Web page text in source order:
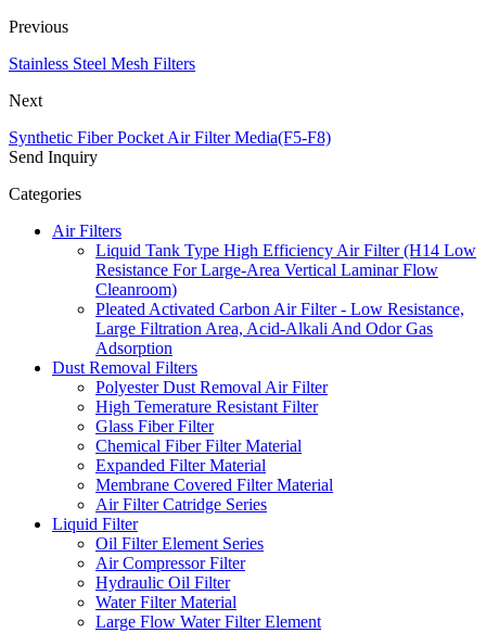
Previous
Stainless Steel Mesh Filters
Next
Synthetic Fiber Pocket Air Filter Media(F5-F8)
Send Inquiry
Categories
Air Filters
Liquid Tank Type High Efficiency Air Filter (H14 Low
Resistance For Large-Area Vertical Laminar Flow
Cleanroom)
Pleated Activated Carbon Air Filter - Low Resistance,
Large Filtration Area, Acid-Alkali And Odor Gas
Adsorption
Dust Removal Filters
Polyester Dust Removal Air Filter
High Temerature Resistant Filter
Glass Fiber Filter
Chemical Fiber Filter Material
Expanded Filter Material
Membrane Covered Filter Material
Air Filter Catridge Series
Liquid Filter
Oil Filter Element Series
Air Compressor Filter
Hydraulic Oil Filter
Water Filter Material
Large Flow Water Filter Element